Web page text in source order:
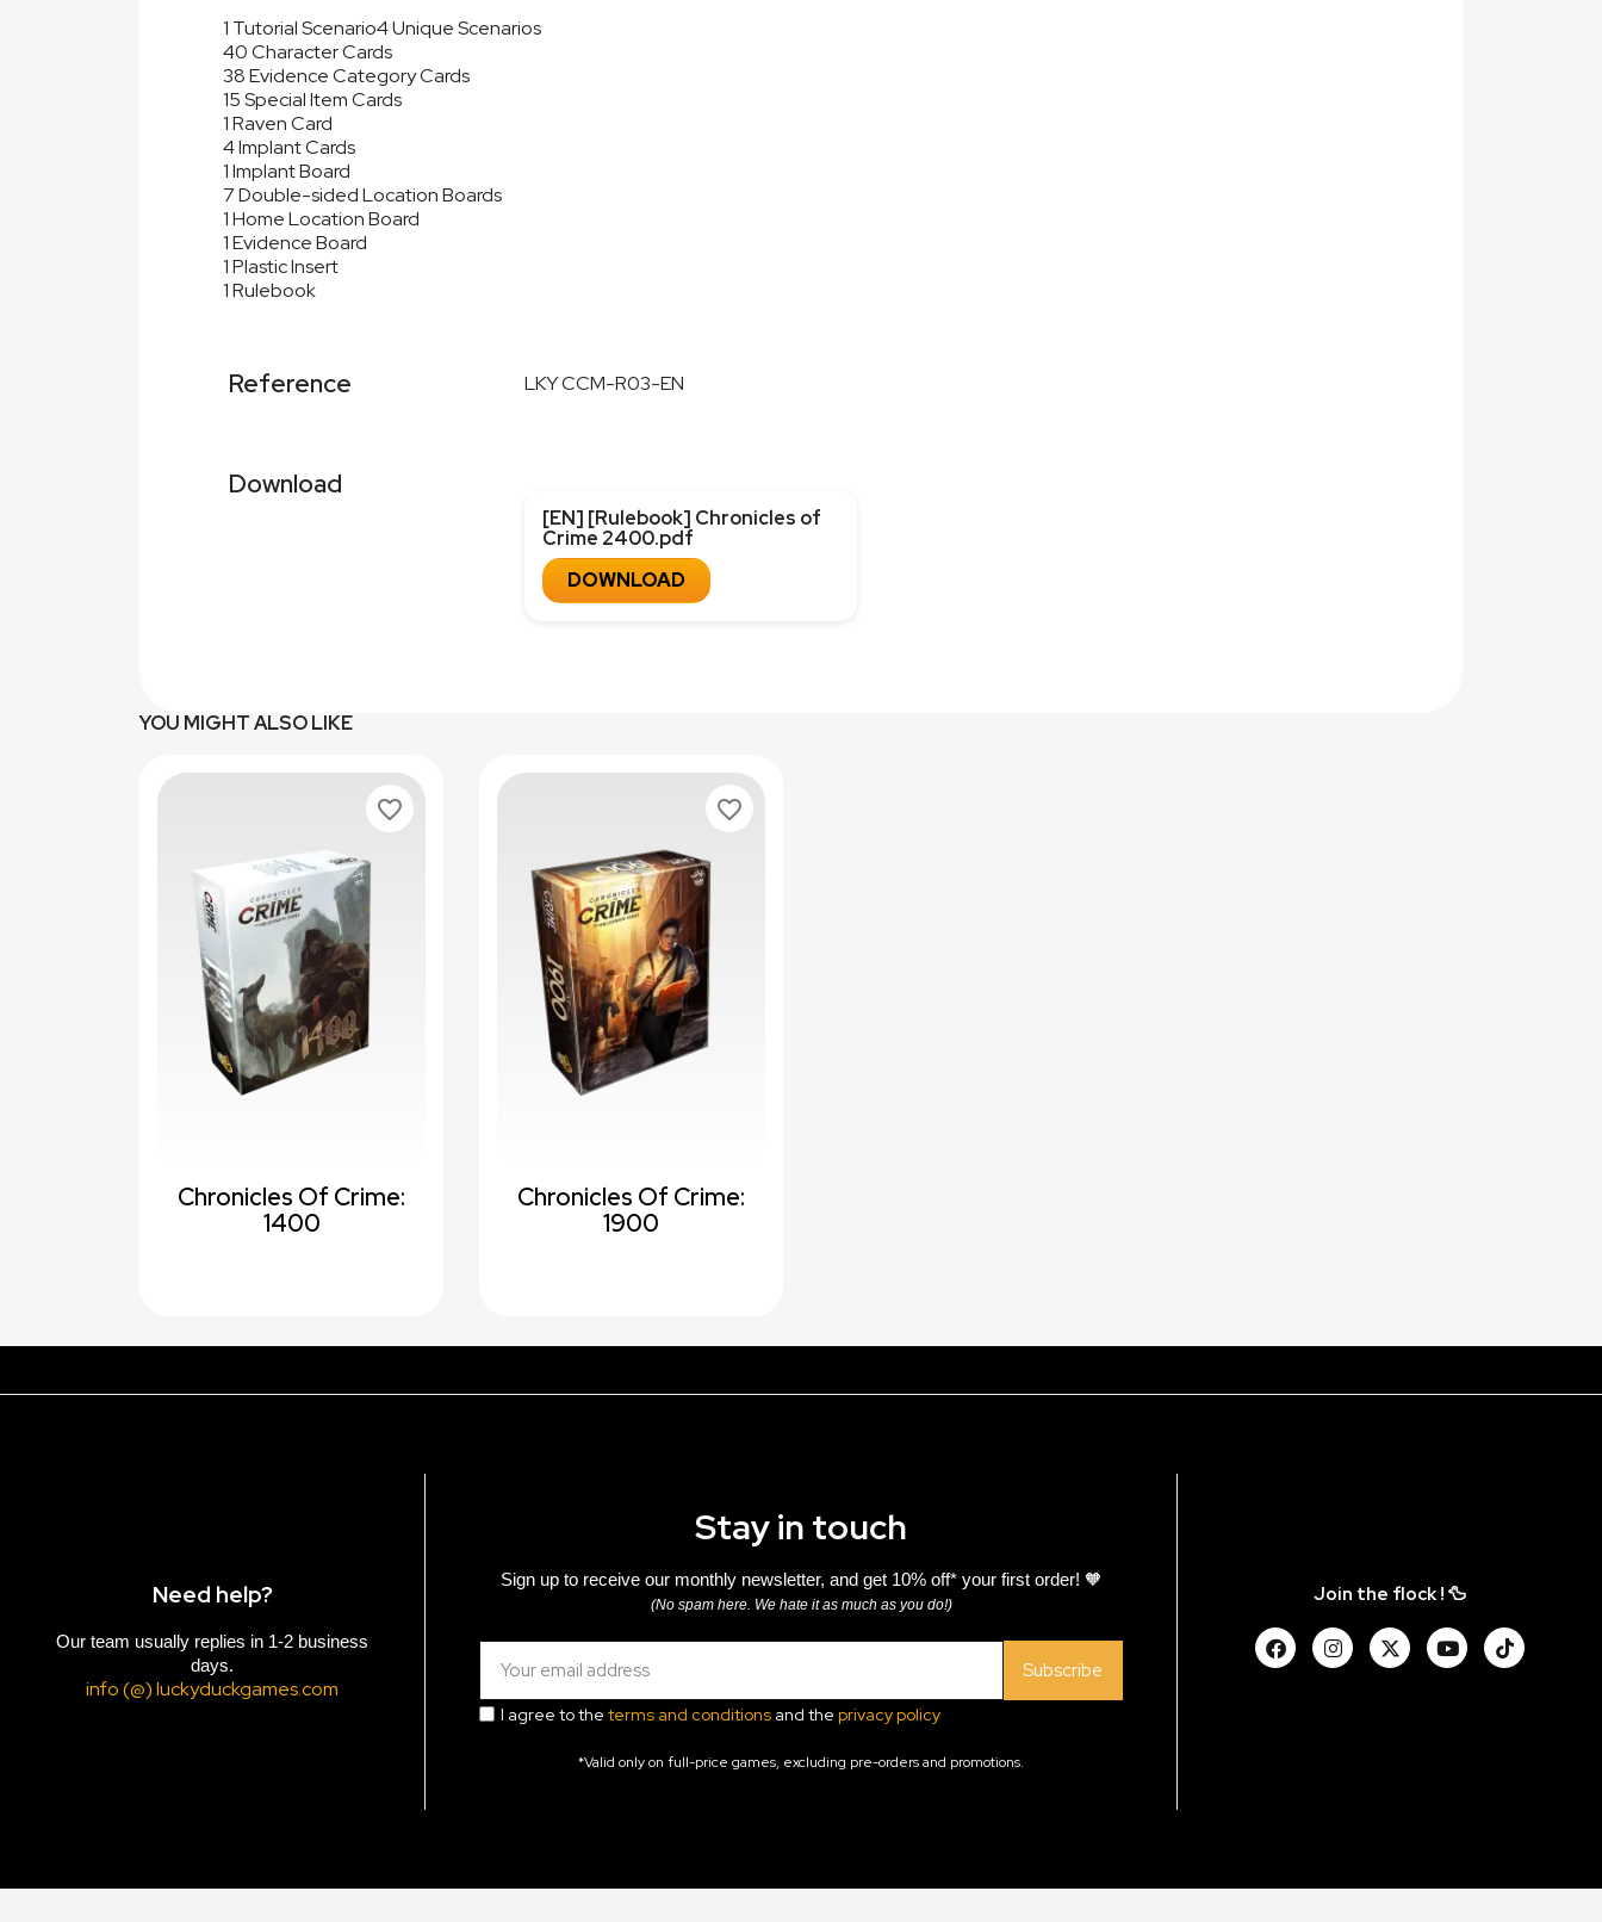
1 Tutorial Scenario4 Unique Scenarios
40 Character Cards
38 Evidence Category Cards
15 Special Item Cards
1 Raven Card
4 Implant Cards
1 Implant Board
7 Double-sided Location Boards
1 Home Location Board
1 Evidence Board
1 Plastic Insert
1 Rulebook
Reference LKY CCM-R03-EN
Download
[EN] [Rulebook] Chronicles of
Crime 2400.pdf
DOWNLOAD
YOU MIGHT ALSO LIKE
Chronicles Of Crime:
1400
favorite_border
Chronicles Of Crime:
1900
favorite_border
Need help?
Our team usually replies in 1-2 business
days.
info (@) luckyduckgames.com
Stay in touch
Sign up to receive our monthly newsletter, and get 10% off* your first order! 🧡
(No spam here. We hate it as much as you do!)
Subscribe
I agree to the terms and conditions and the privacy policy
*Valid only on full-price games, excluding pre-orders and promotions.
Join the flock ! 🦆